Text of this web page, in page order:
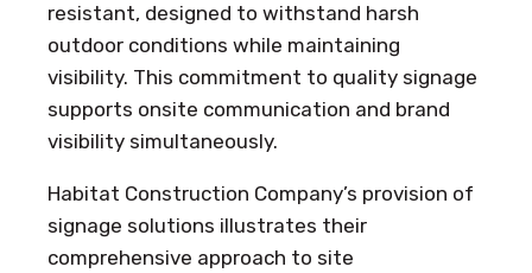
resistant, designed to withstand harsh
outdoor conditions while maintaining
visibility. This commitment to quality signage
supports onsite communication and brand
visibility simultaneously.
Habitat Construction Company’s provision of
signage solutions illustrates their
comprehensive approach to site